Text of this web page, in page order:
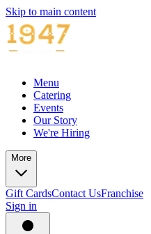
Skip to main content
Menu
Catering
Events
Our Story
We're Hiring
More
Gift CardsContact UsFranchise
Sign in